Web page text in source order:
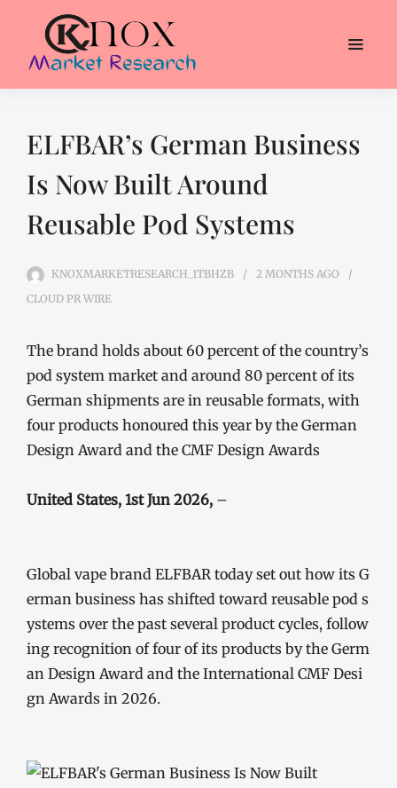
ELFBAR’s German Business
Is Now Built Around
Reusable Pod Systems
KNOXMARKETRESEARCH_1TBHZB 2 MONTHS AGO
CLOUD PR WIRE
The brand holds about 60 percent of the country’s
pod system market and around 80 percent of its
German shipments are in reusable formats, with
four products honoured this year by the German
Design Award and the CMF Design Awards
United States, 1st Jun 2026, –
Global vape brand ELFBAR today set out how its G
erman business has shifted toward reusable pod s
ystems over the past several product cycles, follow
ing recognition of four of its products by the Germ
an Design Award and the International CMF Desi
gn Awards in 2026.